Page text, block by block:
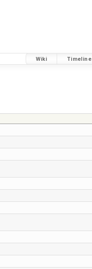
Wiki Timeline